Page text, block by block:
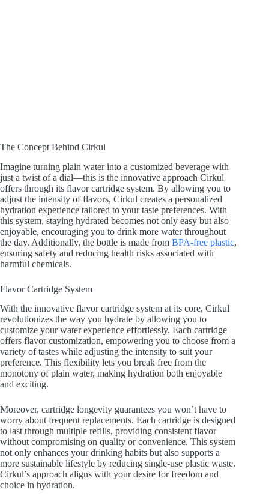
The Concept Behind Cirkul
Imagine turning plain water into a customized beverage with
just a twist of a dial—this is the innovative approach Cirkul
offers through its flavor cartridge system. By allowing you to
adjust the intensity of flavors, Cirkul creates a personalized
hydration experience tailored to your taste preferences. With
this system, staying hydrated becomes not only easy but also
enjoyable, encouraging you to drink more water throughout
the day. Additionally, the bottle is made from BPA-free plastic,
ensuring safety and reducing health risks associated with
harmful chemicals.
Flavor Cartridge System
With the innovative flavor cartridge system at its core, Cirkul
revolutionizes the way you hydrate by allowing you to
customize your water experience effortlessly. Each cartridge
offers flavor customization, empowering you to choose from a
variety of tastes while adjusting the intensity to suit your
preference. This flexibility lets you break free from the
monotony of plain water, making hydration both enjoyable
and exciting.
Moreover, cartridge longevity guarantees you won’t have to
worry about frequent replacements. Each cartridge is designed
to last through multiple refills, providing consistent flavor
without compromising on quality or convenience. This system
not only enhances your drinking habits but also supports a
more sustainable lifestyle by reducing single-use plastic waste.
Cirkul’s approach aligns with your desire for freedom and
choice in hydration.